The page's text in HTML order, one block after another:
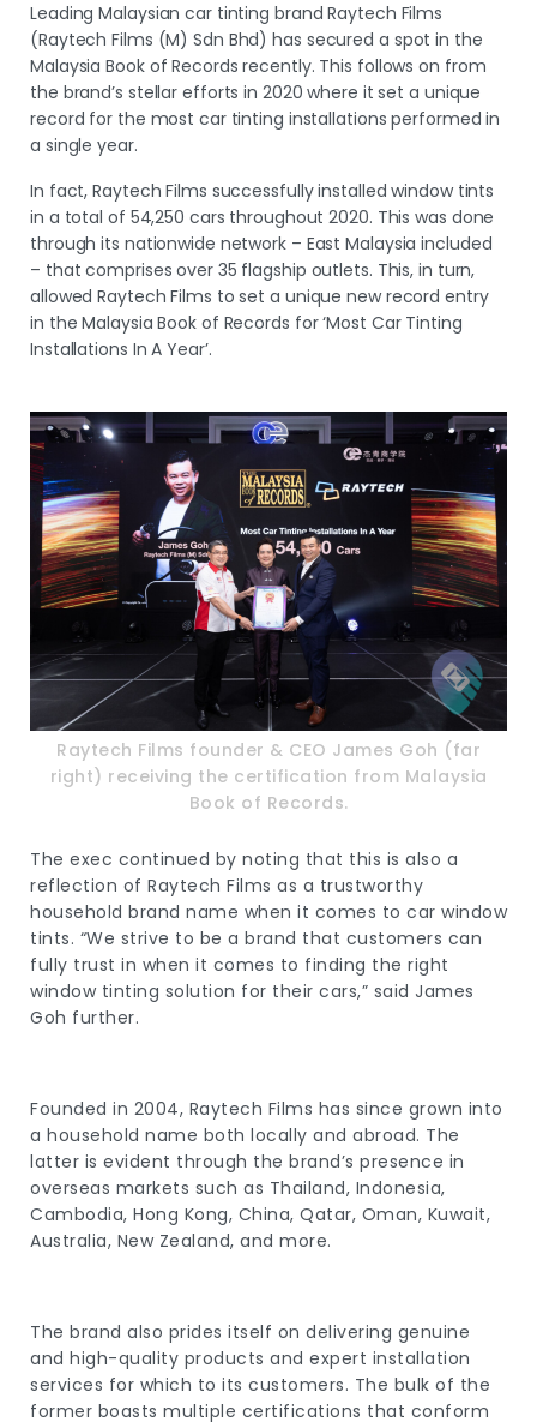
Leading Malaysian car tinting brand Raytech Films
(Raytech Films (M) Sdn Bhd) has secured a spot in the
Malaysia Book of Records recently. This follows on from
the brand’s stellar efforts in 2020 where it set a unique
record for the most car tinting installations performed in
a single year.
In fact, Raytech Films successfully installed window tints
in a total of 54,250 cars throughout 2020. This was done
through its nationwide network – East Malaysia included
– that comprises over 35 flagship outlets. This, in turn,
allowed Raytech Films to set a unique new record entry
in the Malaysia Book of Records for ‘Most Car Tinting
Installations In A Year’.
Raytech Films founder & CEO James Goh (far
right) receiving the certification from Malaysia
Book of Records.
The exec continued by noting that this is also a
reflection of Raytech Films as a trustworthy
household brand name when it comes to car window
tints. “We strive to be a brand that customers can
fully trust in when it comes to finding the right
window tinting solution for their cars,” said James
Goh further.
Founded in 2004, Raytech Films has since grown into
a household name both locally and abroad. The
latter is evident through the brand’s presence in
overseas markets such as Thailand, Indonesia,
Cambodia, Hong Kong, China, Qatar, Oman, Kuwait,
Australia, New Zealand, and more.
The brand also prides itself on delivering genuine
and high-quality products and expert installation
services for which to its customers. The bulk of the
former boasts multiple certifications that conform